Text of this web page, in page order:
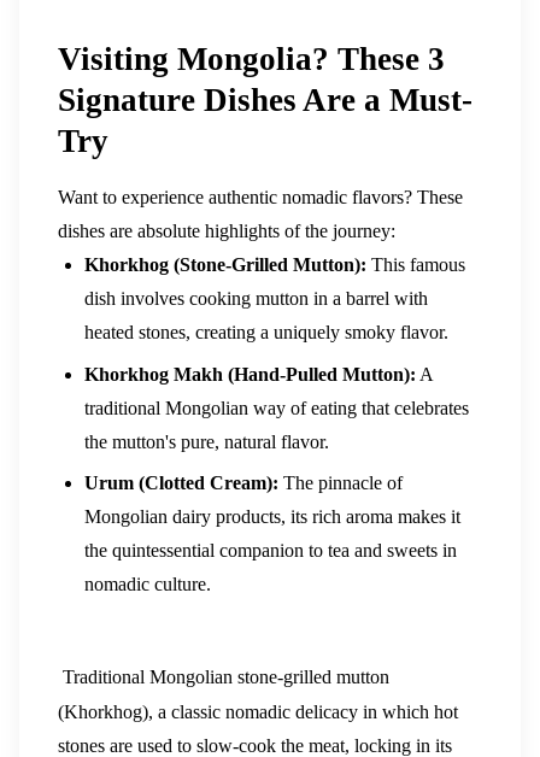
Visiting Mongolia? These 3
Signature Dishes Are a Must-
Try
Want to experience authentic nomadic flavors? These
dishes are absolute highlights of the journey:
Khorkhog (Stone-Grilled Mutton): This famous
dish involves cooking mutton in a barrel with
heated stones, creating a uniquely smoky flavor.
Khorkhog Makh (Hand-Pulled Mutton): A
traditional Mongolian way of eating that celebrates
the mutton's pure, natural flavor.
Urum (Clotted Cream): The pinnacle of
Mongolian dairy products, its rich aroma makes it
the quintessential companion to tea and sweets in
nomadic culture.
Traditional Mongolian stone-grilled mutton
(Khorkhog), a classic nomadic delicacy in which hot
stones are used to slow-cook the meat, locking in its